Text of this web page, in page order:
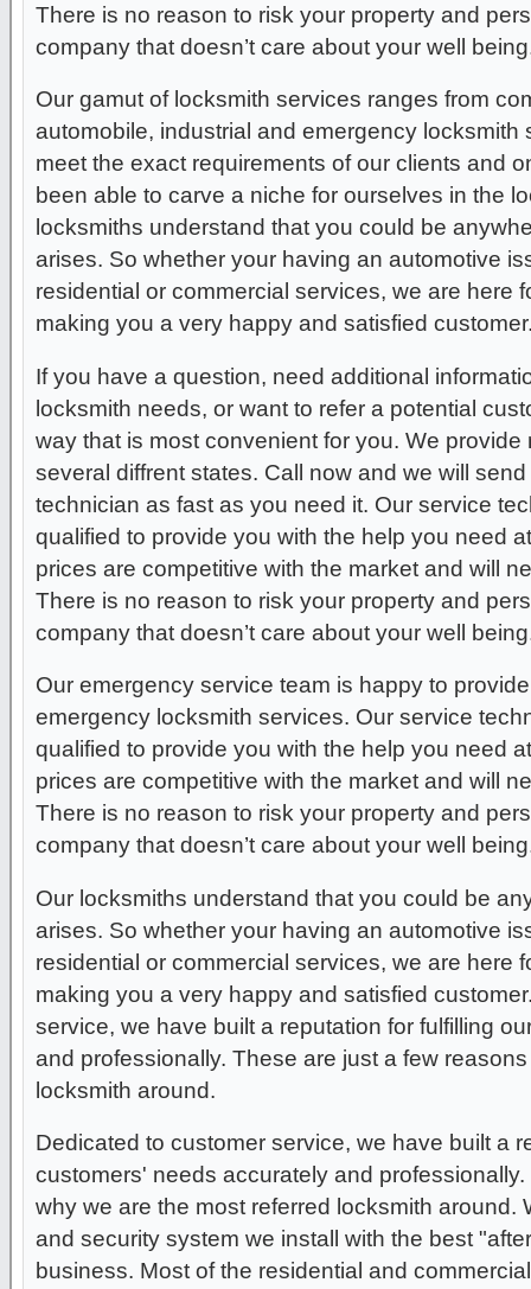
There is no reason to risk your property and
company that doesn’t care about your well
Our gamut of locksmith services ranges from
automobile, industrial and emergency locksmith
meet the exact requirements of our clients and
been able to carve a niche for ourselves in the
locksmiths understand that you could be
arises. So whether your having an automotive
residential or commercial services, we are here
making you a very happy and satisfied
If you have a question, need additional
locksmith needs, or want to refer a potential
way that is most convenient for you. We
several diffrent states. Call now and we will
technician as fast as you need it. Our service
qualified to provide you with the help you need
prices are competitive with the market and will
There is no reason to risk your property and
company that doesn’t care about your well
Our emergency service team is happy to
emergency locksmith services. Our service
qualified to provide you with the help you need
prices are competitive with the market and will
There is no reason to risk your property and
company that doesn’t care about your well
Our locksmiths understand that you could be
arises. So whether your having an automotive
residential or commercial services, we are here
making you a very happy and satisfied
service, we have built a reputation for fulfilling
and professionally. These are just a few
locksmith around.
Dedicated to customer service, we have built a
customers' needs accurately and
why we are the most referred locksmith around.
and security system we install with the best
business. Most of the residential and